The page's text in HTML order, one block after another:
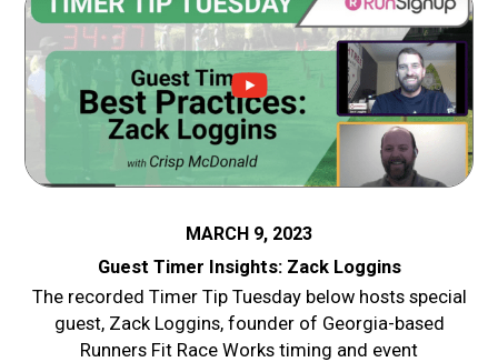
MARCH 9, 2023
Guest Timer Insights: Zack Loggins
The recorded Timer Tip Tuesday below hosts special
guest, Zack Loggins, founder of Georgia-based
Runners Fit Race Works timing and event